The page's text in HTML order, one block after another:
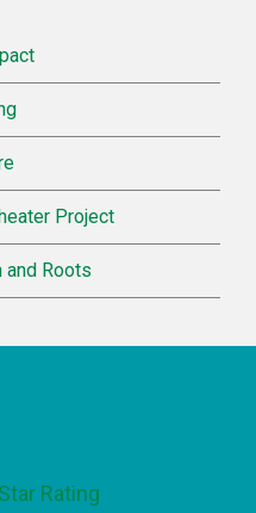
Project
and Roots